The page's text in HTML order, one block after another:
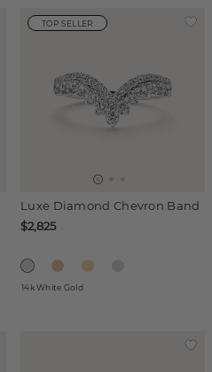
TOP SELLER
Luxe Diamond Chevron Band
$2,825
14k White Gold